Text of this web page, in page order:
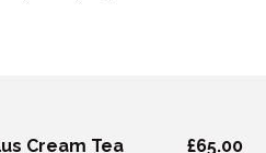
Cream Tea £65.00